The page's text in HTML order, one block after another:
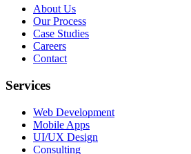
About Us
Our Process
Case Studies
Careers
Contact
Services
Web Development
Mobile Apps
UI/UX Design
Consulting